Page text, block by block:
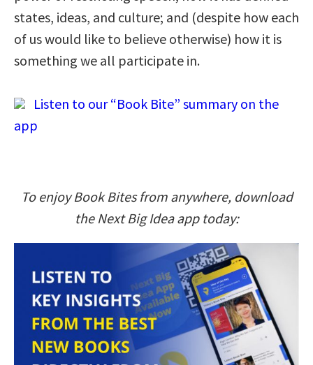
states, ideas, and culture; and (despite how each
of us would like to believe otherwise) how it is
something we all participate in.
Listen to our “Book Bite” summary on the
app
To enjoy Book Bites from anywhere, download
the Next Big Idea app today: